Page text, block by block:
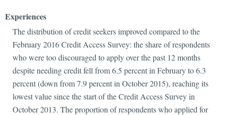
Experiences
The distribution of credit seekers improved compared to the
February 2016 Credit Access Survey: the share of respondents
who were too discouraged to apply over the past 12 months
despite needing credit fell from 6.5 percent in February to 6.3
percent (down from 7.9 percent in October 2015), reaching its
lowest value since the start of the Credit Access Survey in
October 2013. The proportion of respondents who applied for